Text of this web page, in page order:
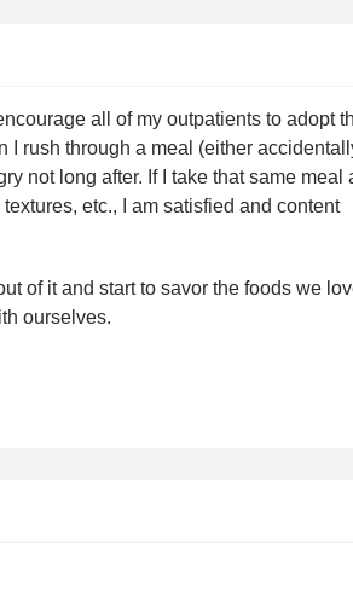
all of my outpatients to adopt
I rush through a meal (either
not long after. If I take that same meal
etc., I am satisfied and content
of it and start to savor the foods we
ourselves.